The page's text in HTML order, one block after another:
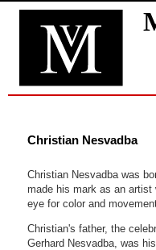
Christian Nesvadba
Christian Nesvadba was
made his mark as an
eye for color and
Christian's father, the
Gerhard Nesvadba, was